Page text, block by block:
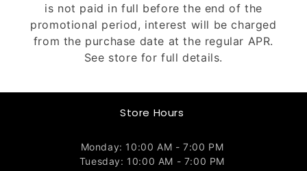
is not paid in full before the end of the
promotional period, interest will be charged
from the purchase date at the regular APR.
See store for full details.
Store Hours
Monday: 10:00 AM - 7:00 PM
Tuesday: 10:00 AM - 7:00 PM